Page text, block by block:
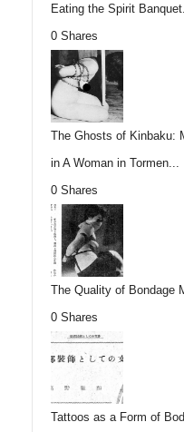
Eating the Spirit
0 Shares
The Ghosts of Kinbaku:
in A Woman in Tormen...
0 Shares
The Quality of Bondage
0 Shares
Tattoos as a Form of